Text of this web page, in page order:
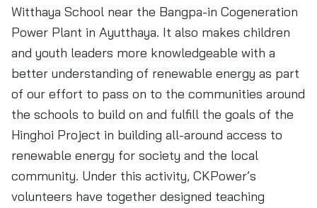
Witthaya School near the Bangpa-in Cogeneration
Power Plant in Ayutthaya. It also makes children
and youth leaders more knowledgeable with a
better understanding of renewable energy as part
of our effort to pass on to the communities around
the schools to build on and fulfill the goals of the
Hinghoi Project in building all-around access to
renewable energy for society and the local
community. Under this activity, CKPower’s
volunteers have together designed teaching